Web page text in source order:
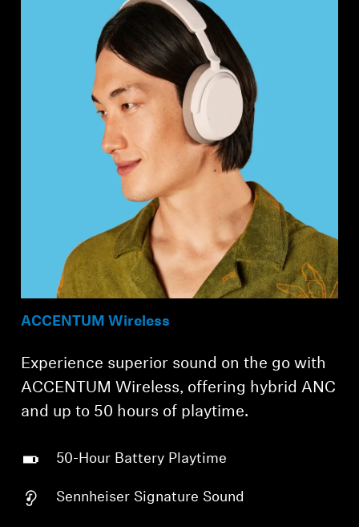
ACCENTUM Wireless
Experience superior sound on the go with
ACCENTUM Wireless, offering hybrid ANC
and up to 50 hours of playtime.
50-Hour Battery Playtime
Sennheiser Signature Sound